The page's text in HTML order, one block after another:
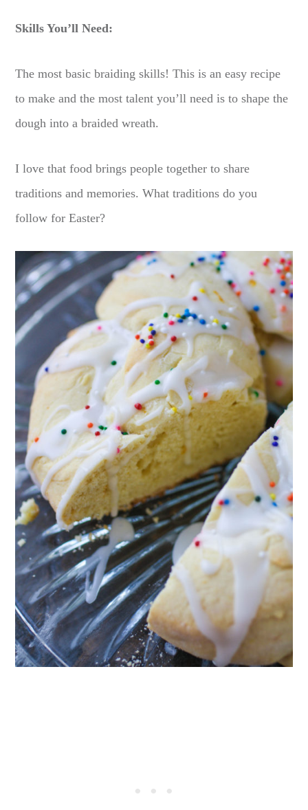
Skills You’ll Need:
The most basic braiding skills! This is an easy recipe
to make and the most talent you’ll need is to shape the
dough into a braided wreath.
I love that food brings people together to share
traditions and memories. What traditions do you
follow for Easter?